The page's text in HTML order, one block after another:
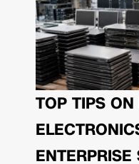
TOP TIPS
ENTERPRISE